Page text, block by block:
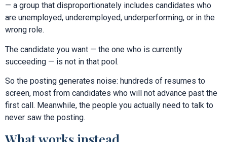
— a group that disproportionately includes candidates who
are unemployed, underemployed, underperforming, or in the
wrong role.
The candidate you want — the one who is currently
succeeding — is not in that pool.
So the posting generates noise: hundreds of resumes to
screen, most from candidates who will not advance past the
first call. Meanwhile, the people you actually need to talk to
never saw the posting.
What works instead